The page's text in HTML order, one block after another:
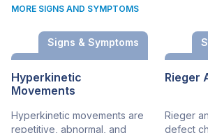
MORE SIGNS AND SYMPTOMS
Signs & Symptoms
Hyperkinetic
Movements
Hyperkinetic movements are
repetitive, abnormal, and
Rieger
Rieger
defect